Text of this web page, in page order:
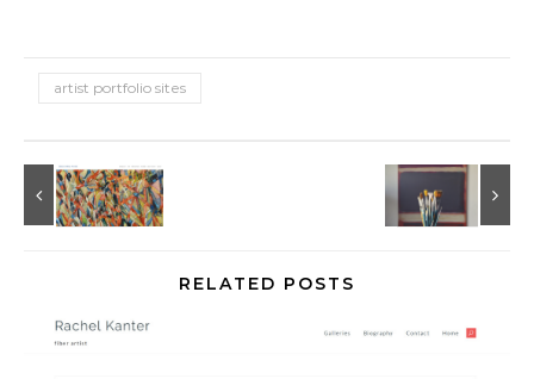
artist portfolio sites
RELATED POSTS